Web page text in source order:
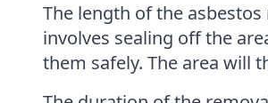
The length of the
involves sealing off the
them safely. The area will